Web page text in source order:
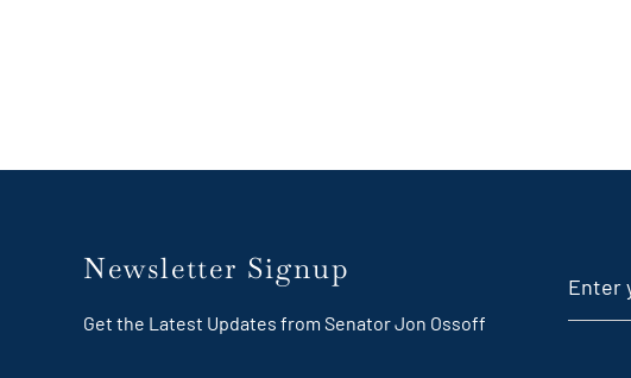
Newsletter Signup
Get the Latest Updates from Senator Jon Ossoff